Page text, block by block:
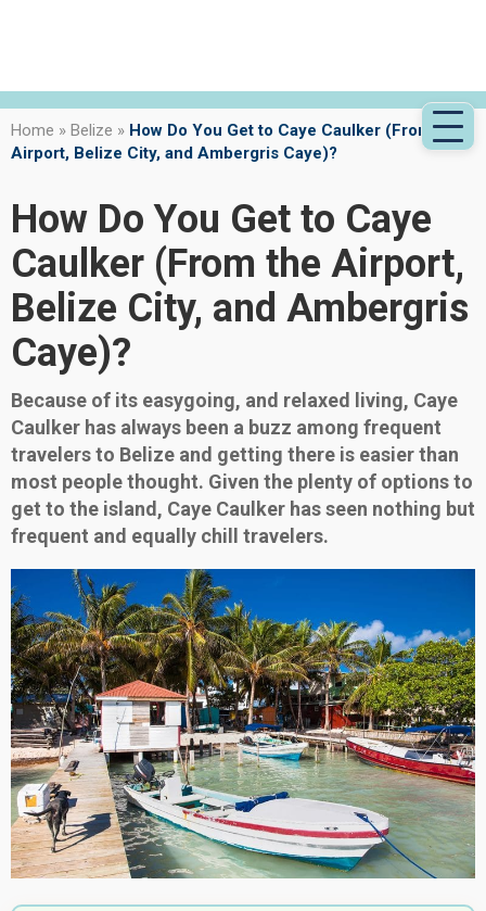
Home » Belize » How Do You Get to Caye Caulker (From the
Airport, Belize City, and Ambergris Caye)?
How Do You Get to Caye
Caulker (From the Airport,
Belize City, and Ambergris
Caye)?
Because of its easygoing, and relaxed living, Caye
Caulker has always been a buzz among frequent
travelers to Belize and getting there is easier than
most people thought. Given the plenty of options to
get to the island, Caye Caulker has seen nothing but
frequent and equally chill travelers.